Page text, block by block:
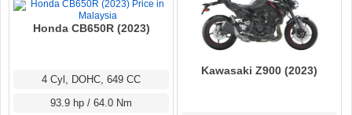
Honda CB650R (2023)
4 Cyl, DOHC, 649 CC
93.9 hp / 64.0 Nm
Kawasaki Z900 (2023)